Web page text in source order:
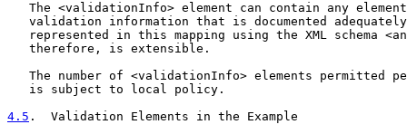
The <validationInfo> element can contain any
validation information that is documented
represented in this mapping using the XML schema
   therefore, is extensible.
The number of <validationInfo> elements permitted
   is subject to local policy.
4.5 .  Validation Elements in the Example